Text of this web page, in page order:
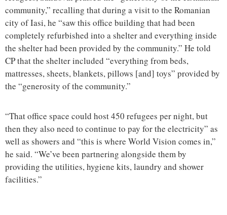
community,” recalling that during a visit to the Romanian
city of Iasi, he “saw this office building that had been
completely refurbished into a shelter and everything inside
the shelter had been provided by the community.” He told
CP that the shelter included “everything from beds,
mattresses, sheets, blankets, pillows [and] toys” provided by
the “generosity of the community.”
“That office space could host 450 refugees per night, but
then they also need to continue to pay for the electricity” as
well as showers and “this is where World Vision comes in,”
he said. “We’ve been partnering alongside them by
providing the utilities, hygiene kits, laundry and shower
facilities.”